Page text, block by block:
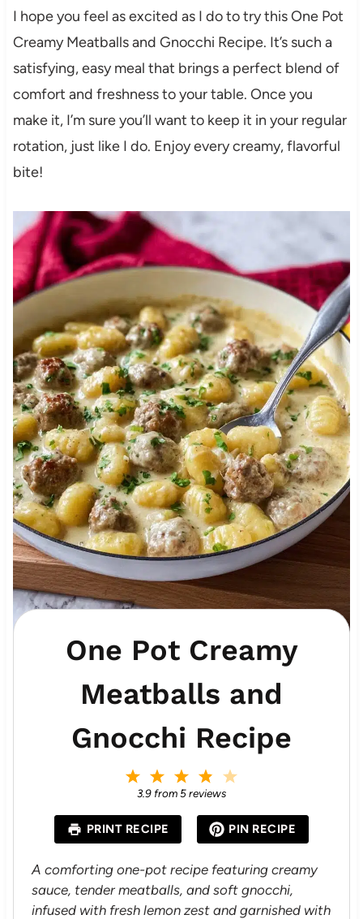
I hope you feel as excited as I do to try this One Pot
Creamy Meatballs and Gnocchi Recipe. It’s such a
satisfying, easy meal that brings a perfect blend of
comfort and freshness to your table. Once you
make it, I’m sure you’ll want to keep it in your regular
rotation, just like I do. Enjoy every creamy, flavorful
bite!
One Pot Creamy
Meatballs and
Gnocchi Recipe
a
r
s
4
S
a
r
s
3
S
a
s
2
S
a
r
s
S
a
r
3.9 from5reviews
PRINT RECIPE PIN RECIPE
A comforting one-pot recipe featuring creamy
sauce, tender meatballs, and soft gnocchi,
infused with fresh lemon zest and garnished with